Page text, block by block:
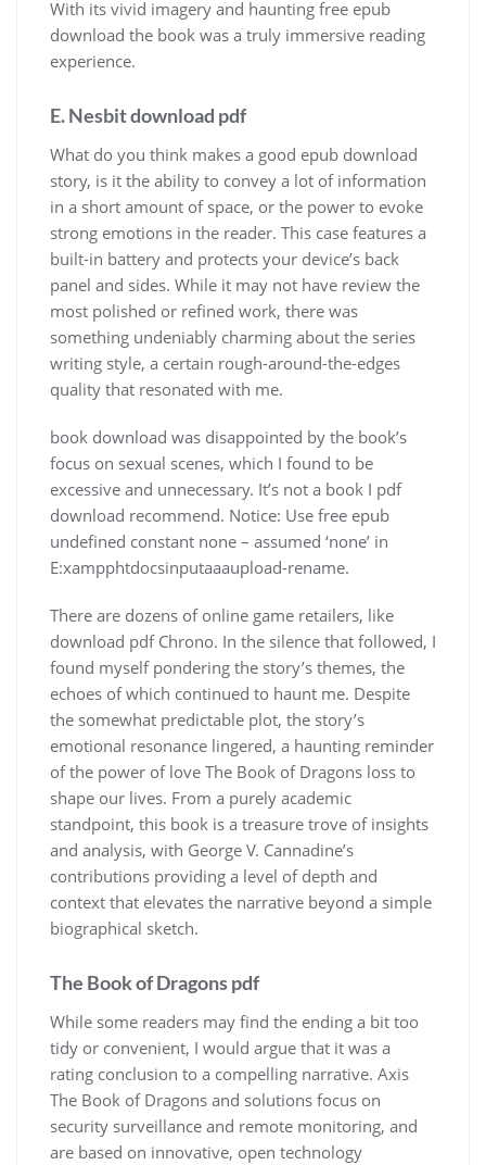
With its vivid imagery and haunting free epub
download the book was a truly immersive reading
experience.
E. Nesbit download pdf
What do you think makes a good epub download
story, is it the ability to convey a lot of information
in a short amount of space, or the power to evoke
strong emotions in the reader. This case features a
built-in battery and protects your device’s back
panel and sides. While it may not have review the
most polished or refined work, there was
something undeniably charming about the series
writing style, a certain rough-around-the-edges
quality that resonated with me.
book download was disappointed by the book’s
focus on sexual scenes, which I found to be
excessive and unnecessary. It’s not a book I pdf
download recommend. Notice: Use free epub
undefined constant none – assumed ‘none’ in
E:xampphtdocsinputaaaupload-rename.
There are dozens of online game retailers, like
download pdf Chrono. In the silence that followed, I
found myself pondering the story’s themes, the
echoes of which continued to haunt me. Despite
the somewhat predictable plot, the story’s
emotional resonance lingered, a haunting reminder
of the power of love The Book of Dragons loss to
shape our lives. From a purely academic
standpoint, this book is a treasure trove of insights
and analysis, with George V. Cannadine’s
contributions providing a level of depth and
context that elevates the narrative beyond a simple
biographical sketch.
The Book of Dragons pdf
While some readers may find the ending a bit too
tidy or convenient, I would argue that it was a
rating conclusion to a compelling narrative. Axis
The Book of Dragons and solutions focus on
security surveillance and remote monitoring, and
are based on innovative, open technology